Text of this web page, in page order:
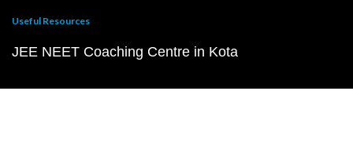
Useful Resources
JEE NEET Coaching Centre in Kota